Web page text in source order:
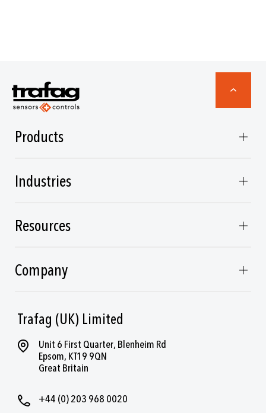
Trafag (UK) Limited
Unit 6 First Quarter, Blenheim Rd
Epsom, KT19 9QN
Great Britain
+44 (0) 203 968 0020
Products
Industries
Resources
Company